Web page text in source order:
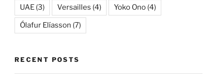
UAE (3) Versailles (4) Yoko Ono (4)
Ólafur Elíasson (7)
RECENT POSTS